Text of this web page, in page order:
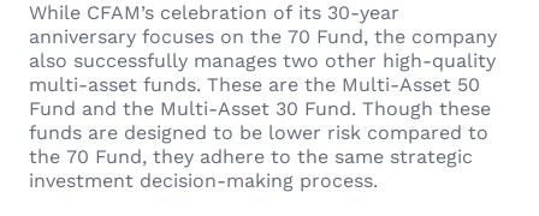
While CFAM’s celebration of its 30-year
anniversary focuses on the 70 Fund, the company
also successfully manages two other high-quality
multi-asset funds. These are the Multi-Asset 50
Fund and the Multi-Asset 30 Fund. Though these
funds are designed to be lower risk compared to
the 70 Fund, they adhere to the same strategic
investment decision-making process.